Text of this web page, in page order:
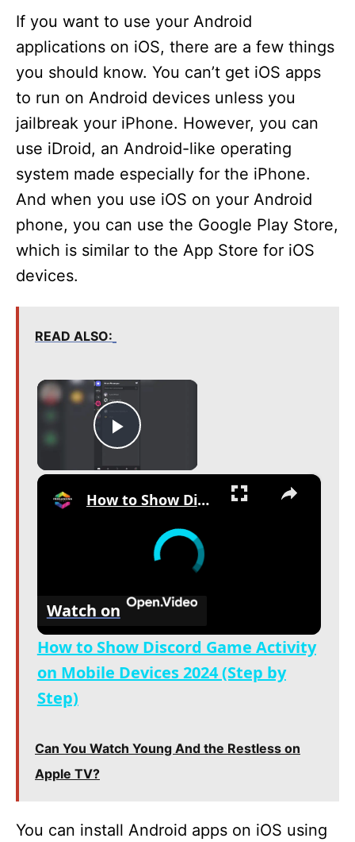
If you want to use your Android
applications on iOS, there are a few things
you should know. You can’t get iOS apps
to run on Android devices unless you
jailbreak your iPhone. However, you can
use iDroid, an Android-like operating
system made especially for the iPhone.
And when you use iOS on your Android
phone, you can use the Google Play Store,
which is similar to the App Store for iOS
devices.
READ ALSO:
×
Play Video
×
How to Show Discord Game Activity on Mobile Devices 2024 (Step by Step)
Watch on
How to Show Discord Game Activity
on Mobile Devices 2024 (Step by
Step)
Can You Watch Young And the Restless on
Apple TV?
You can install Android apps on iOS using